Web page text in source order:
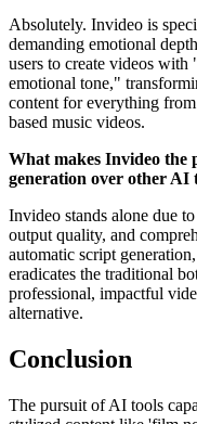
Absolutely. Invideo is
demanding emotional
users to create videos
emotional tone,"
content for everything
based music videos.
What makes Invideo the
generation over other AI
Invideo stands alone due
output quality, and
automatic script
eradicates the traditional
professional, impactful
alternative.
Conclusion
The pursuit of AI tools